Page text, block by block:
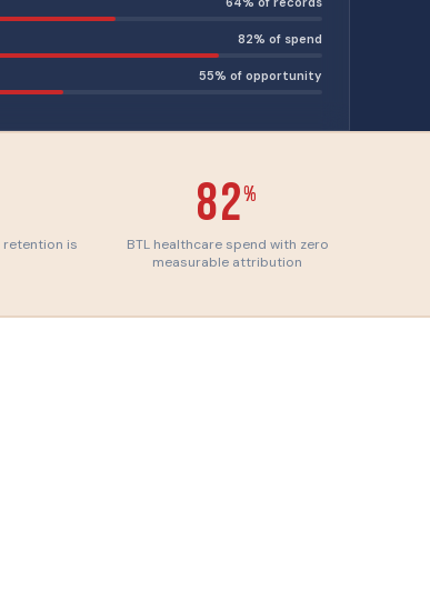
82% of spend
55% of opportunity
retention is
82%
BTL healthcare spend with zero
measurable attribution